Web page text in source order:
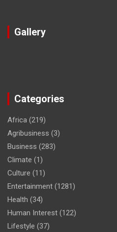
Gallery
Categories
Africa (219)
Agribusiness (3)
Business (283)
Climate (1)
Culture (11)
Entertainment (1281)
Health (34)
Human Interest (122)
Lifestyle (37)